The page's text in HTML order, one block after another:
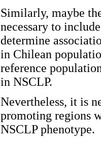
Similarly, maybe
necessary to
determine
in Chilean
reference
in NSCLP.
Nevertheless, it is
promoting regions
NSCLP phenotype.